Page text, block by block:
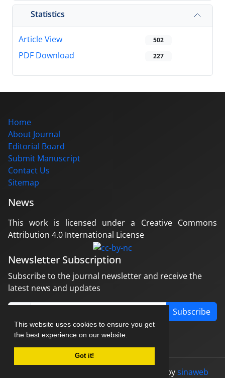
This website uses cookies to ensure you get
the best experience on our website.
Got it!
Statistics
Article View 502
PDF Download 227
Home
About Journal
Editorial Board
Submit Manuscript
Contact Us
Sitemap
News
This work is licensed under a Creative Commons
Attribution 4.0 International License
Newsletter Subscription
Subscribe to the journal newsletter and receive the
latest news and updates
Subscribe
designed bysinaweb